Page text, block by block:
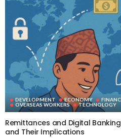
DEVELOPMENT ECONOMY
OVERSEAS WORKERS
TECHNOLOGY
Remittances and Digital
and Their Implications